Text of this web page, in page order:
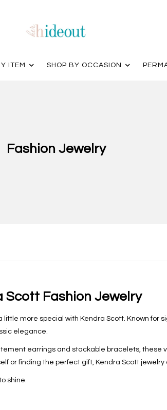
ITEM SHOP BY OCCASION
Fashion Jewelry
Fashion Jewelry
more special with Kendra Scott. Known
elegance.
earrings and stackable bracelets,
or finding the perfect gift, Kendra Scott
shine.